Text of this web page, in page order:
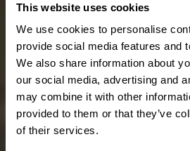
This website uses cookies
We use cookies to personalise
provide social media features and
We also share information about
our social media, advertising and
may combine it with other
provided to them or that they’ve
of their services.